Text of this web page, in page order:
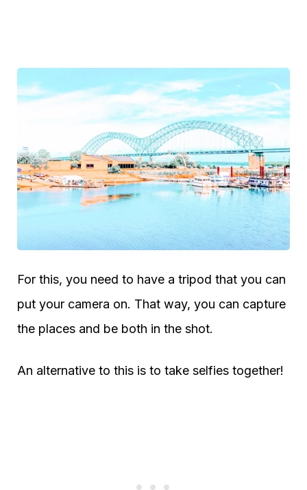
For this, you need to have a tripod that you can
put your camera on. That way, you can capture
the places and be both in the shot.
An alternative to this is to take selfies together!